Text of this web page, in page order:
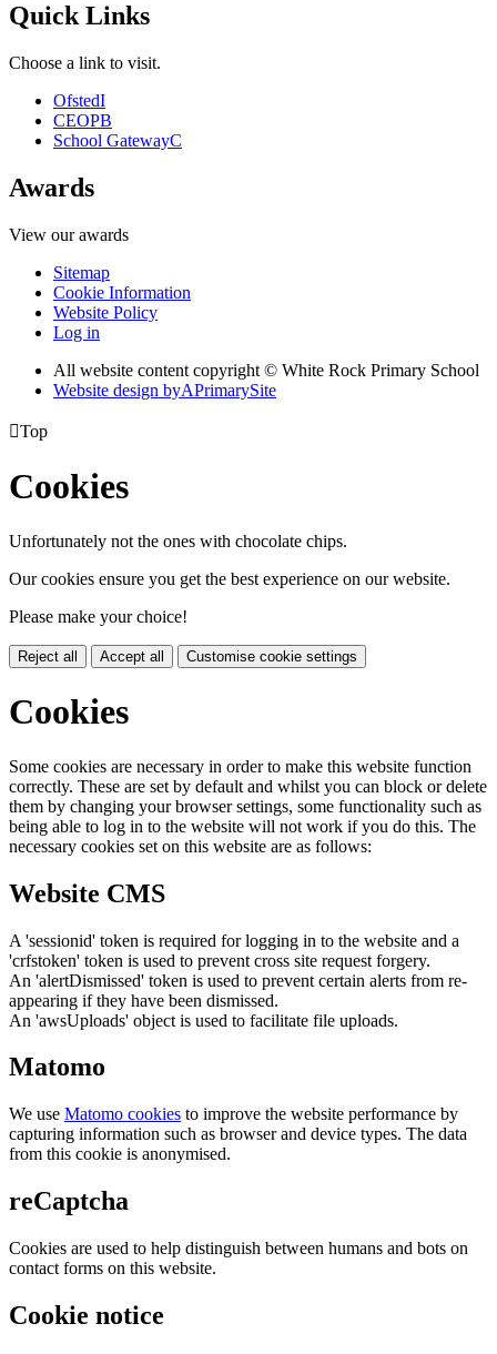
Quick Links
Choose a link to visit.
OfstedI
CEOPB
School GatewayC
Awards
View our awards
Sitemap
Cookie Information
Website Policy
Log in
All website content copyright © White Rock Primary School
Website design byAPrimarySite
Top
Cookies
Unfortunately not the ones with chocolate chips.
Our cookies ensure you get the best experience on our website.
Please make your choice!
Reject all Accept all Customise cookie settings
Cookies
Some cookies are necessary in order to make this website function
correctly. These are set by default and whilst you can block or delete
them by changing your browser settings, some functionality such as
being able to log in to the website will not work if you do this. The
necessary cookies set on this website are as follows:
Website CMS
A 'sessionid' token is required for logging in to the website and a
'crfstoken' token is used to prevent cross site request forgery.
An 'alertDismissed' token is used to prevent certain alerts from re-
appearing if they have been dismissed.
An 'awsUploads' object is used to facilitate file uploads.
Matomo
We use Matomo cookies to improve the website performance by
capturing information such as browser and device types. The data
from this cookie is anonymised.
reCaptcha
Cookies are used to help distinguish between humans and bots on
contact forms on this website.
Cookie notice